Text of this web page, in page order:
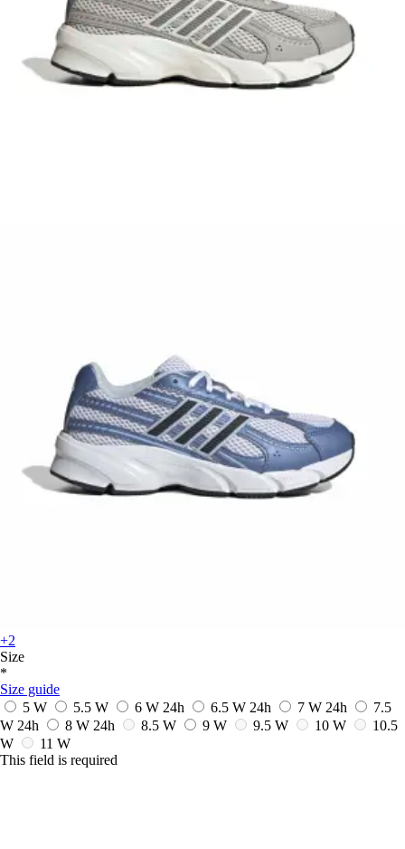
+2
Size
*
Size guide
5 W
5.5 W 6 W 24h 6.5 W 24h 7 W 24h
7.5
W 24h 8 W 24h 8.5 W 9 W 9.5 W 10 W
10.5
W
11 W
This field is required